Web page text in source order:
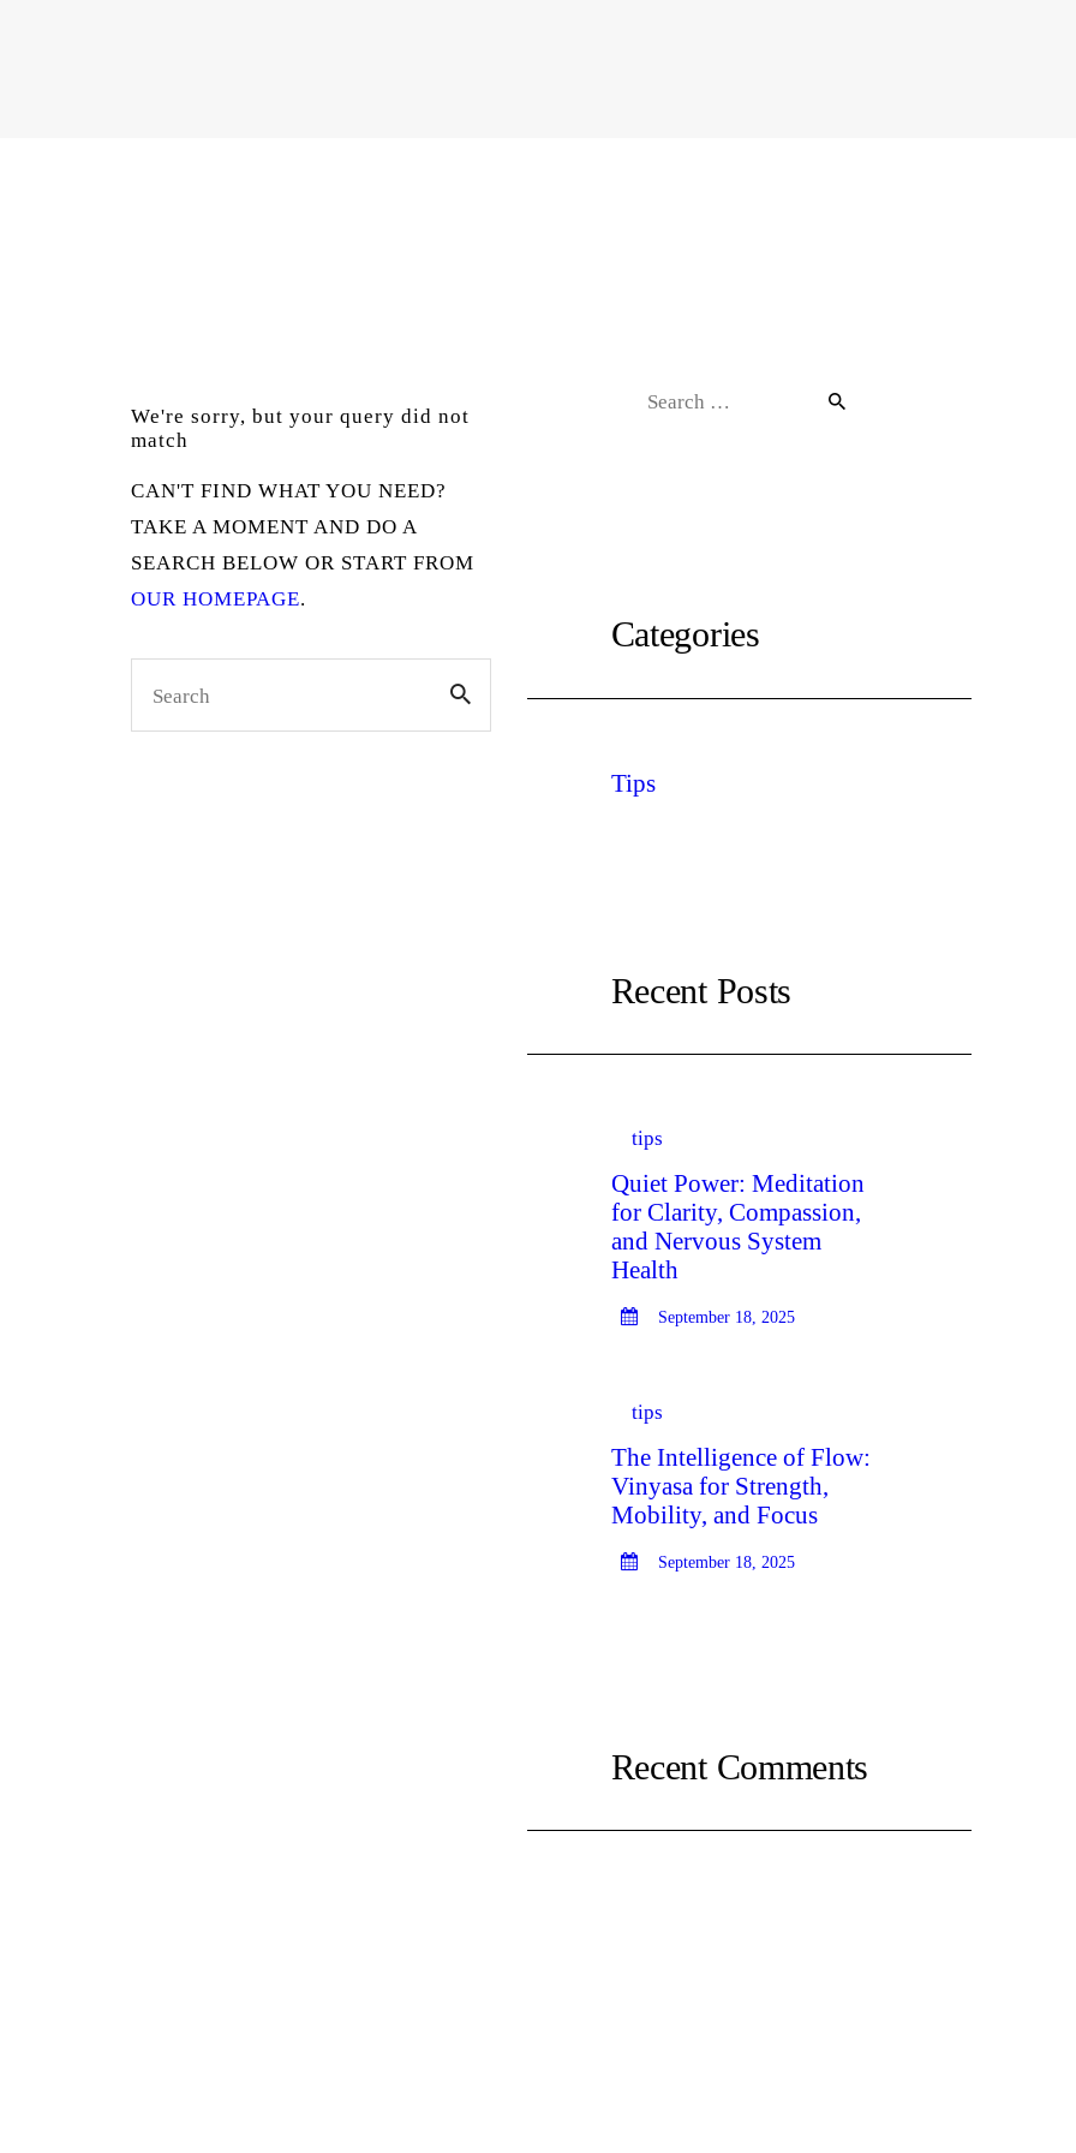
We're sorry, but your query did not
match
CAN'T FIND WHAT YOU NEED?
TAKE A MOMENT AND DO A
SEARCH BELOW OR START FROM
OUR HOMEPAGE.
Categories
Tips
Recent Posts
tips
Quiet Power: Meditation
for Clarity, Compassion,
and Nervous System
Health
September 18, 2025
tips
The Intelligence of Flow:
Vinyasa for Strength,
Mobility, and Focus
September 18, 2025
Recent Comments